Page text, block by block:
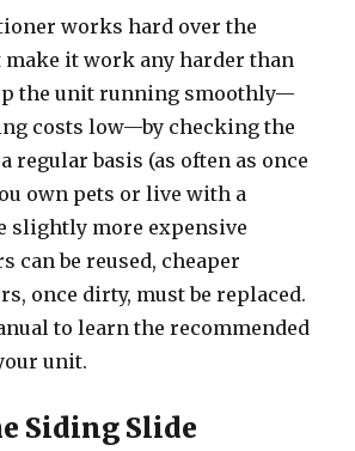
works hard over the
make it work any harder than
the unit running smoothly—
costs low—by checking the
regular basis (as often as once
own pets or live with a
slightly more expensive
can be reused, cheaper
once dirty, must be replaced.
to learn the recommended
unit.
Siding Slide